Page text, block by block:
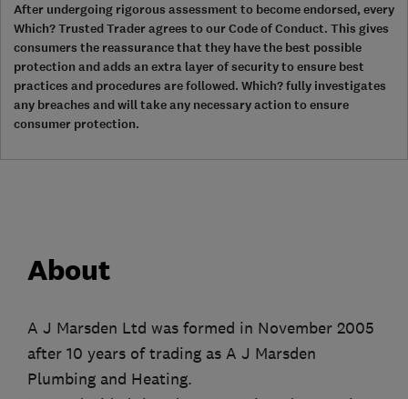
After undergoing rigorous assessment to become endorsed, every
Which? Trusted Trader agrees to our Code of Conduct. This gives
consumers the reassurance that they have the best possible
protection and adds an extra layer of security to ensure best
practices and procedures are followed. Which? fully investigates
any breaches and will take any necessary action to ensure
consumer protection.
About
A J Marsden Ltd was formed in November 2005
after 10 years of trading as A J Marsden
Plumbing and Heating.